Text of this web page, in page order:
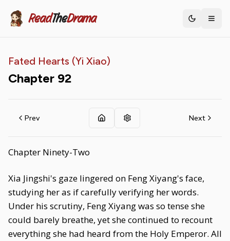
ReadTheDrama Toggle
Fated Hearts (Yi Xiao)
Chapter 92
Prev Next
Chapter Ninety-Two
Xia Jingshi's gaze lingered on Feng Xiyang's face,
studying her as if carefully verifying her words.
Under his scrutiny, Feng Xiyang was so tense she
could barely breathe, yet she continued to recount
everything she had heard from the Holy Emperor. All